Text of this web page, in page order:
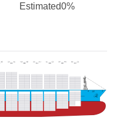
Estimated0%